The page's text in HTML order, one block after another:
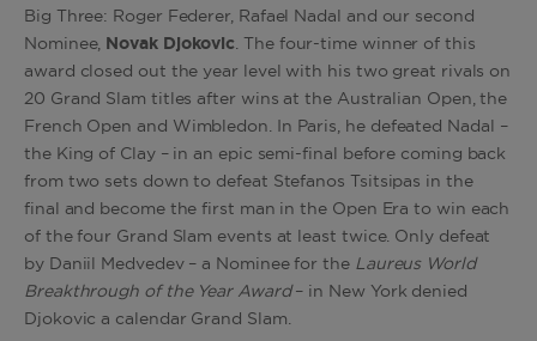
Big Three: Roger Federer, Rafael Nadal and our second
Nominee, Novak Djokovic. The four-time winner of this
award closed out the year level with his two great rivals on
20 Grand Slam titles after wins at the Australian Open, the
French Open and Wimbledon. In Paris, he defeated Nadal –
the King of Clay – in an epic semi-final before coming back
from two sets down to defeat Stefanos Tsitsipas in the
final and become the first man in the Open Era to win each
of the four Grand Slam events at least twice. Only defeat
by Daniil Medvedev – a Nominee for theLaureus World
Breakthrough of the Year Award– in New York denied
Djokovic a calendar Grand Slam.